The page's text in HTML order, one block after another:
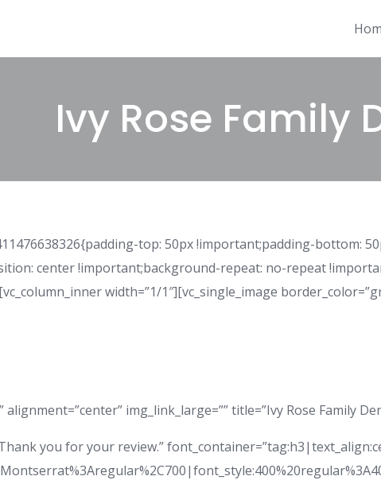
Ivy Rose Family
top: 50px !important;padding-bottom:
center !important;background-repeat: no-repeat
width=”1/1″][vc_single_image
alignment=”center” img_link_large=”” title=”Ivy Rose Family
you for your review.”